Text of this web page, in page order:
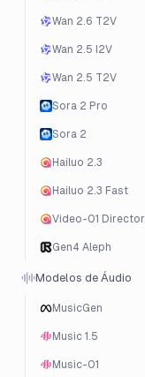
Wan 2.6 T2V
Wan 2.5 I2V
Wan 2.5 T2V
Sora 2 Pro
Sora 2
Hailuo 2.3
Hailuo 2.3 Fast
Video-01 Director
Gen4 Aleph
Modelos de Áudio
MusicGen
Music 1.5
Music-01